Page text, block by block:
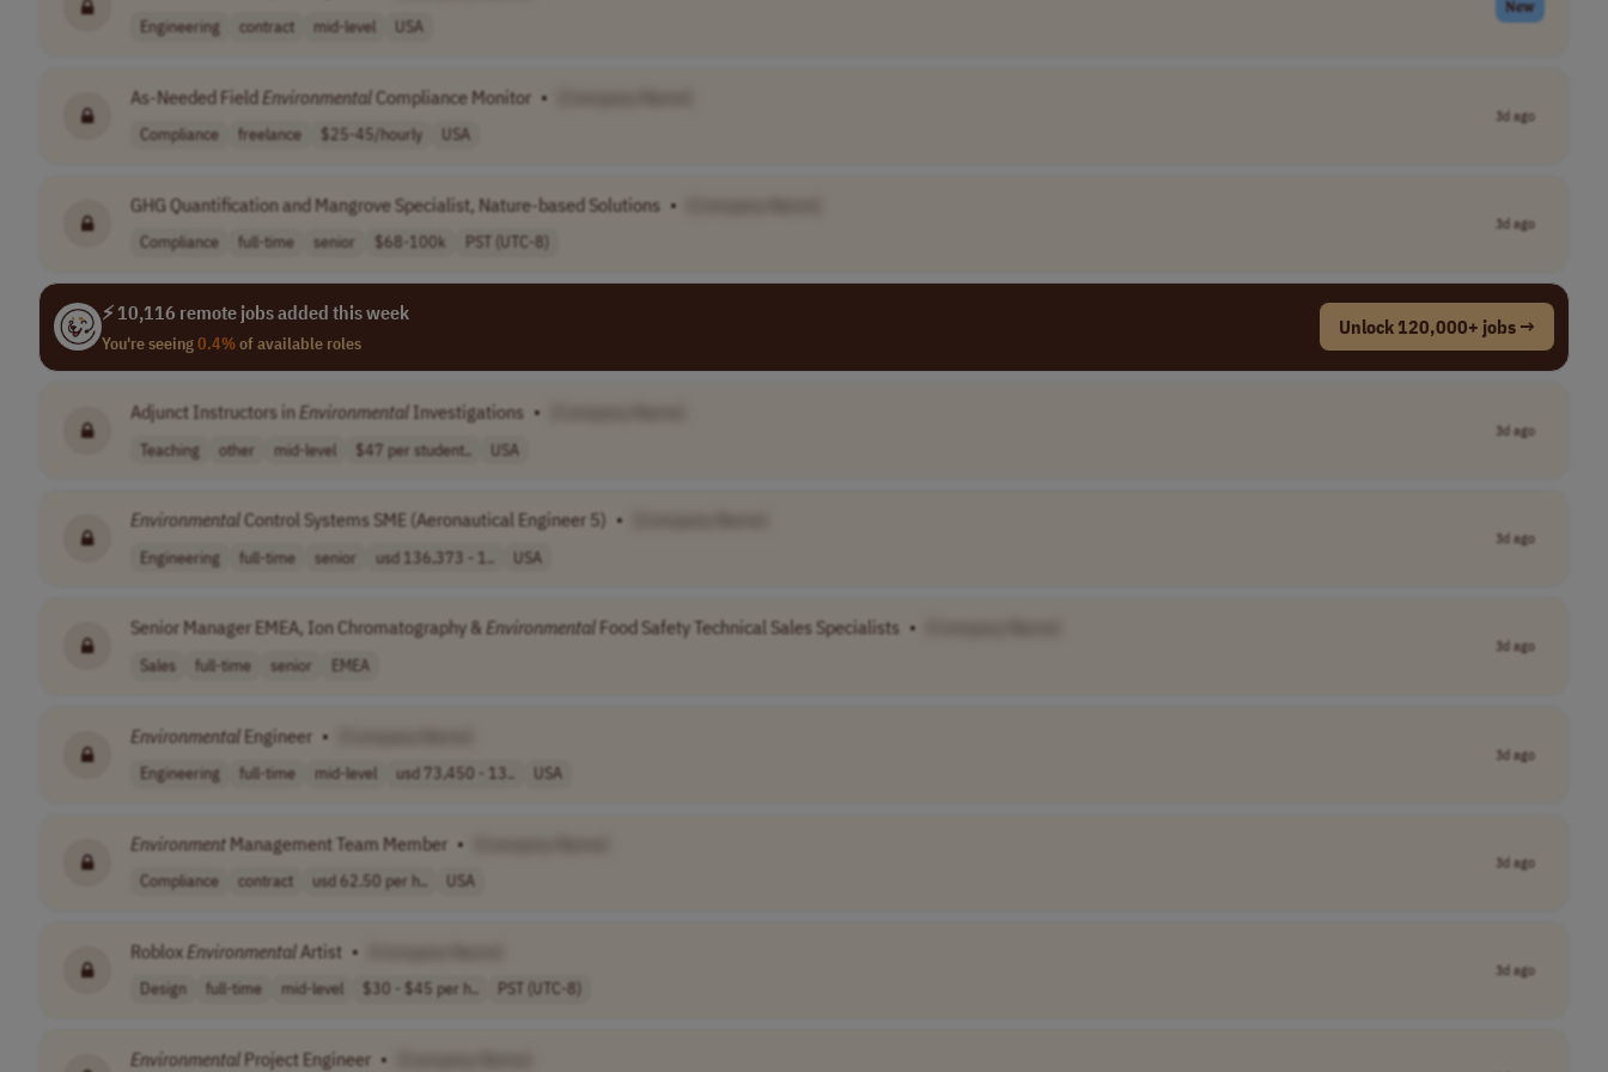
Engineering contract mid-level USA
New
As-Needed FieldEnvironmentalCompliance Monitor •
Compliance freelance $25-45/hourly USA
3d ago
GHG Quantification and Mangrove Specialist, Nature-based Solutions •
Compliance full-time senior $68-100k PST (UTC-8)
3d ago
⚡ 10,116 remote jobs added this week
You're seeing0.4%of available roles
Unlock 120,000+ jobs →
Adjunct Instructors inEnvironmental Investigations •
Teaching other mid-level $47 per student.. USA
3d ago
Environmental Control Systems SME (Aeronautical Engineer 5) •
Engineering full-time senior usd 136,373 - 1.. USA
3d ago
Senior Manager EMEA, Ion Chromatography & Environmental Food Safety Technical Sales Specialists •
Sales full-time senior EMEA
3d ago
Environmental Engineer •
Engineering full-time mid-level usd 73,450 - 13.. USA
3d ago
Environment Management Team Member •
Compliance contract usd 62.50 per h.. USA
3d ago
RobloxEnvironmentalArtist •
Design full-time mid-level $30 - $45 per h.. PST (UTC-8)
3d ago
Environmental Project Engineer •